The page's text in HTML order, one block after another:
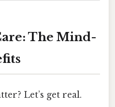
The Mind-
Let’s get real.